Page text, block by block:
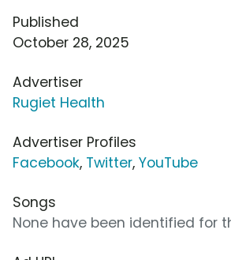
Published
October 28, 2025
Advertiser
Rugiet Health
Advertiser Profiles
Facebook, Twitter, YouTube
Songs
None have been identified for